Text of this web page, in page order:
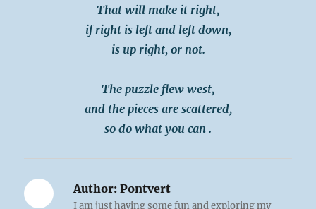
That will make it right,
if right is left and left down,
is up right, or not.
The puzzle flew west,
and the pieces are scattered,
so do what you can .
Author: Pontvert
I am just having some fun and exploring my